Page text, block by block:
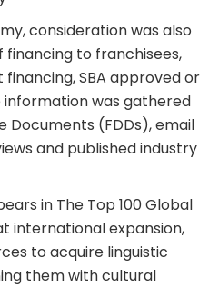
consideration was also
to franchisees,
SBA approved or
was gathered
Documents (FDDs), email
and published industry
in The Top 100 Global
international expansion,
to acquire linguistic
them with cultural